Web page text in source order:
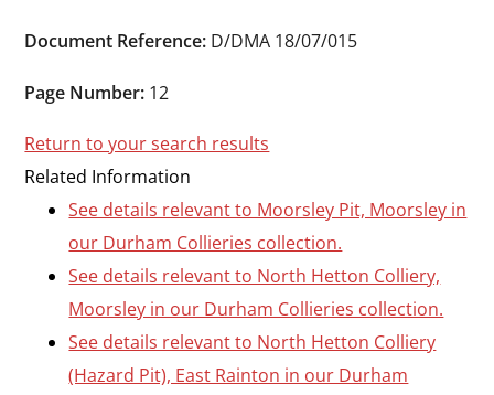
Darlington
Document Reference: D/DMA 18/07/015
Page Number: 12
Return to your search results
Related Information
See details relevant to Moorsley Pit, Moorsley in
our Durham Collieries collection.
See details relevant to North Hetton Colliery,
Moorsley in our Durham Collieries collection.
See details relevant to North Hetton Colliery
(Hazard Pit), East Rainton in our Durham